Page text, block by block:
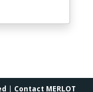
| Contact MERLOT